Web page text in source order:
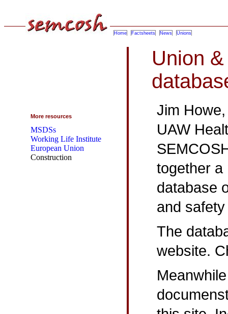
Home Factsheets News Unions
More resources
MSDSs
Working Life Institute
European Union
Construction
Union
Jim
UAW
together a
database
and
The
website.